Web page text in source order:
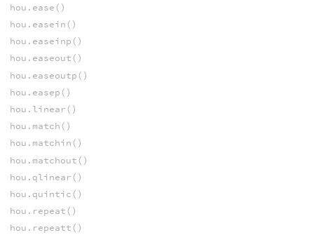
hou.ease()
hou.easein()
hou.easeinp()
hou.easeout()
hou.easeoutp()
hou.easep()
hou.linear()
hou.match()
hou.matchin()
hou.matchout()
hou.qlinear()
hou.quintic()
hou.repeat()
hou.repeatt()